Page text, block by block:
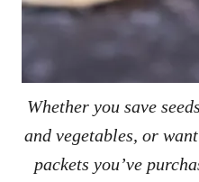
Whether you save
and vegetables, or
packets you’ve